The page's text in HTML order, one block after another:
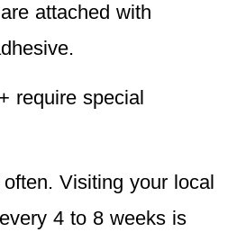
attached with
require special
Visiting your local
4 to 8 weeks is